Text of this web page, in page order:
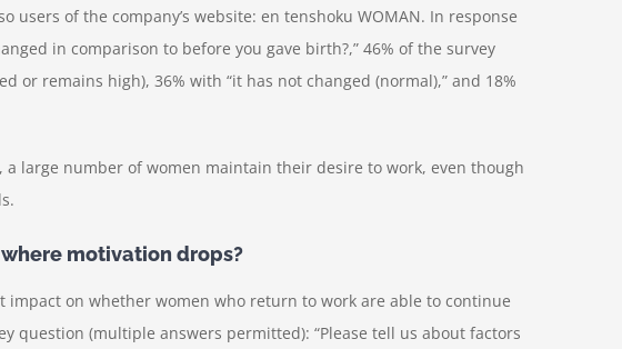
of the company’s website: en tenshoku WOMAN. In response
in comparison to before you gave birth?,” 46% of the survey
or remains high), 36% with “it has not changed (normal),” and 18%
large number of women maintain their desire to work, even though
motivation drops?
impact on whether women who return to work are able to continue
question (multiple answers permitted): “Please tell us about factors